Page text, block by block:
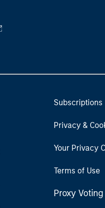
Subscriptions
Privacy &
Your Privacy
Terms of Use
Proxy Voting